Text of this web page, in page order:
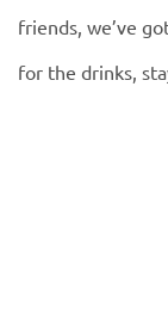
friends, we’ve
for the drinks,